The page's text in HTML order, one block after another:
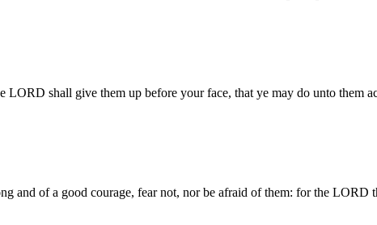
LORD shall give them up before your face, that ye may do unto them
and of a good courage, fear not, nor be afraid of them: for the LORD